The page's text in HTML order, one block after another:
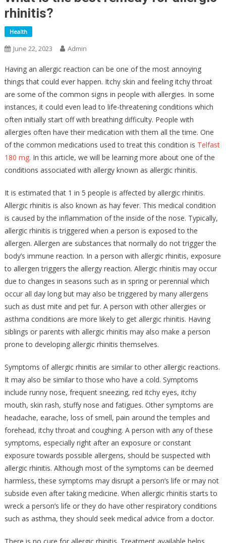
rhinitis?
Health
June 22, 2023 Admin
Having an allergic reaction can be one of the most annoying
things that could ever happen. Itchy skin and feeling itchy throat
are some of the common signs in people with allergies. In some
instances, it could even lead to life-threatening conditions which
often initially start off with breathing difficulty. People with
allergies often have their medication with them all the time. One
of the common medications used to treat this condition is Telfast
180 mg. In this article, we will be learning more about one of the
conditions associated with allergy known as allergic rhinitis.
It is estimated that 1 in 5 people is affected by allergic rhinitis.
Allergic rhinitis is also known as hay fever. This medical condition
is caused by the inflammation of the inside of the nose. Typically,
allergic rhinitis is triggered when a person is exposed to the
allergen. Allergen are substances that normally do not trigger the
body’s immune reaction. In a person with allergic rhinitis, exposure
to allergen triggers the allergy reaction. Allergic rhinitis may occur
due to changes in seasons such as in spring or perennial which
occur all day long but may also be triggered by many allergens
such as dust mite and pet fur. A person with other allergies or
asthma conditions are more likely to get allergic rhinitis. Having
siblings or parents with allergic rhinitis may also make a person
prone to developing allergic rhinitis themselves.
Symptoms of allergic rhinitis are similar to other allergic reactions.
It may also be similar to those who have a cold. Symptoms
include runny nose, frequent sneezing, red itchy eyes, itchy
mouth, skin rash, stuffy nose and fatigues. Other symptoms are
headache, earache, loss of smell, pain around the temples and
forehead, itchy throat and coughing. A person with any of these
symptoms, especially right after an exposure or constant
exposure towards possible allergens, should be suspected with
allergic rhinitis. Although most of the symptoms can be deemed
harmless, these symptoms may disrupt a person’s life or may not
subside even after taking medicine. When allergic rhinitis starts to
wreck a person’s life or they do have other respiratory conditions
such as asthma, they should seek medical advice from a doctor.